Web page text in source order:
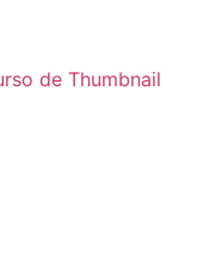
de Thumbnail